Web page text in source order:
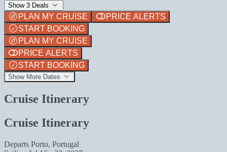
Show 3 Deals
PLAN MY CRUISE
PRICE ALERTS
START BOOKING
PLAN MY CRUISE
PRICE ALERTS
START BOOKING
Show More Dates
Cruise Itinerary
Cruise Itinerary
Departs Porto, Portugal